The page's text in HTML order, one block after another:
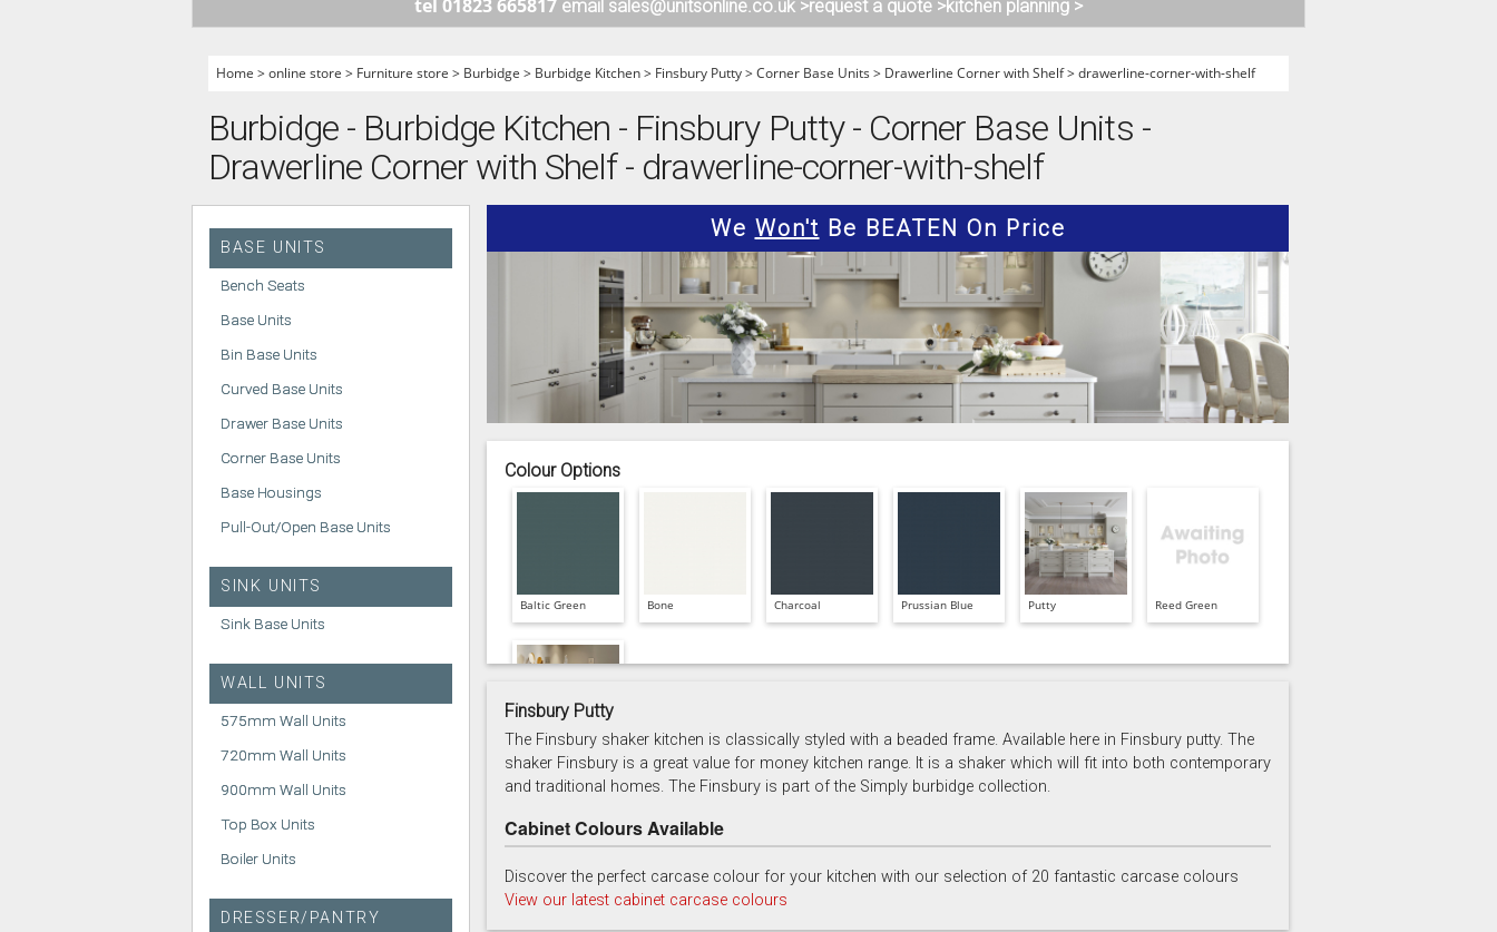
HANDLELESS KITCHENS
A - Z KITCHENS
1909 KITCHENS
PARAPAN KITCHENS
BIOGRAPHY KITCHENS
tel 01823 665817 email sales@unitsonline.co.uk >request a quote >kitchen planning >
Home >online store > Furniture store > Burbidge > Burbidge Kitchen> Finsbury Putty>Corner Base Units > Drawerline Corner with Shelf>drawerline-corner-with-shelf
Burbidge - Burbidge Kitchen - Finsbury Putty - Corner Base Units -
Drawerline Corner with Shelf - drawerline-corner-with-shelf
BASE UNITS
Bench Seats
Base Units
Bin Base Units
Curved Base Units
Drawer Base Units
Corner Base Units
Base Housings
Pull-Out/Open Base Units
SINK UNITS
Sink Base Units
WALL UNITS
575mm Wall Units
720mm Wall Units
900mm Wall Units
Top Box Units
Boiler Units
DRESSER/PANTRY
We Won't Be BEATEN On Price
Colour Options
Baltic Green Bone Charcoal Prussian Blue Putty Reed Green
Soft Grey
Finsbury Putty
The Finsbury shaker kitchen is classically styled with a beaded frame. Available here in Finsbury putty. The
shaker Finsbury is a great value for money kitchen range. It is a shaker which will fit into both contemporary
and traditional homes. The Finsbury is part of the Simply burbidge collection.
Cabinet Colours Available
Discover the perfect carcase colour for your kitchen with our selection of 20 fantastic carcase colours
View our latest cabinet carcase colours